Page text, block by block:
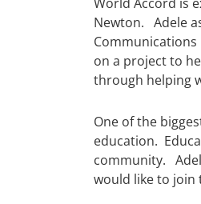
Newton. Adele
on a project to
through helping
One of the
education.
community.
would like to join